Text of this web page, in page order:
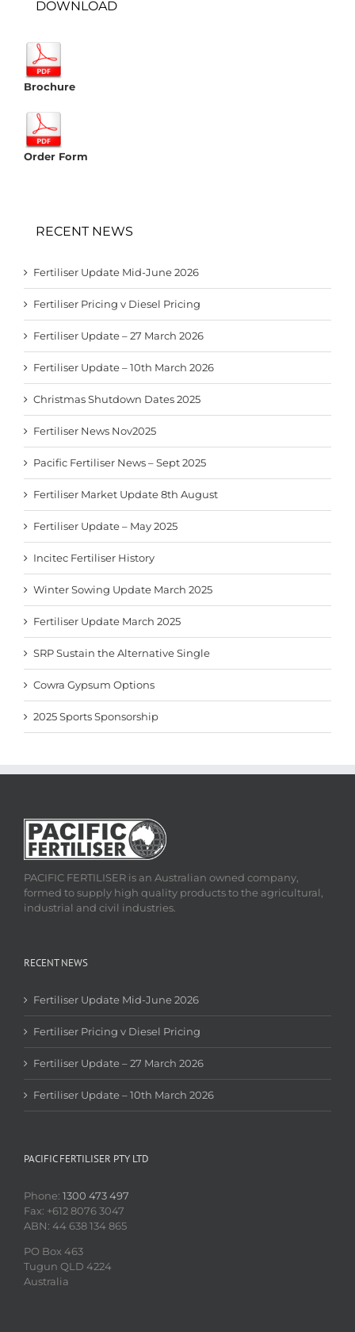
DOWNLOAD
Brochure
Order Form
RECENT NEWS
Fertiliser Update Mid-June 2026
Fertiliser Pricing v Diesel Pricing
Fertiliser Update – 27 March 2026
Fertiliser Update – 10th March 2026
Christmas Shutdown Dates 2025
Fertiliser News Nov2025
Pacific Fertiliser News – Sept 2025
Fertiliser Market Update 8th August
Fertiliser Update – May 2025
Incitec Fertiliser History
Winter Sowing Update March 2025
Fertiliser Update March 2025
SRP Sustain the Alternative Single
Cowra Gypsum Options
2025 Sports Sponsorship
PACIFIC FERTILISER is an Australian owned company,
formed to supply high quality products to the agricultural,
industrial and civil industries.
RECENT NEWS
Fertiliser Update Mid-June 2026
Fertiliser Pricing v Diesel Pricing
Fertiliser Update – 27 March 2026
Fertiliser Update – 10th March 2026
PACIFIC FERTILISER PTY LTD
Phone: 1300 473 497
Fax: +612 8076 3047
ABN: 44 638 134 865
PO Box 463
Tugun QLD 4224
Australia